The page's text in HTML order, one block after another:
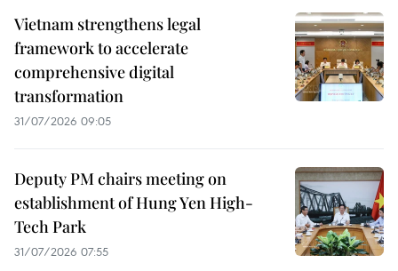
Vietnam strengthens legal
framework to accelerate
comprehensive digital
transformation
31/07/2026 09:05
Deputy PM chairs meeting on
establishment of Hung Yen High-
Tech Park
31/07/2026 07:55